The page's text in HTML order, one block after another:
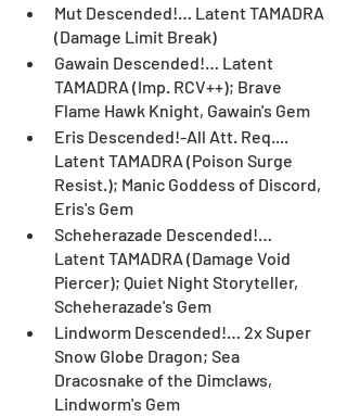
Mut Descended!… Latent TAMADRA
(Damage Limit Break)
Gawain Descended!… Latent
TAMADRA (Imp. RCV++); Brave
Flame Hawk Knight, Gawain's Gem
Eris Descended!-All Att. Req....
Latent TAMADRA (Poison Surge
Resist.); Manic Goddess of Discord,
Eris's Gem
Scheherazade Descended!…
Latent TAMADRA (Damage Void
Piercer); Quiet Night Storyteller,
Scheherazade's Gem
Lindworm Descended!… 2x Super
Snow Globe Dragon; Sea
Dracosnake of the Dimclaws,
Lindworm's Gem